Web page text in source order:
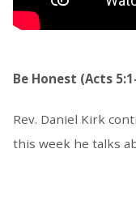
Be Honest (Acts
Rev. Daniel Kirk
this week he talks